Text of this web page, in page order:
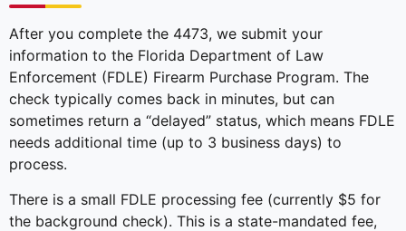
After you complete the 4473, we submit your
information to the Florida Department of Law
Enforcement (FDLE) Firearm Purchase Program. The
check typically comes back in minutes, but can
sometimes return a “delayed” status, which means FDLE
needs additional time (up to 3 business days) to
process.
There is a small FDLE processing fee (currently $5 for
the background check). This is a state-mandated fee,